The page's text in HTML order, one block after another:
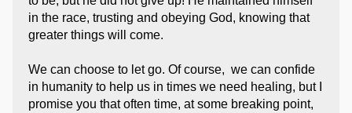
in the race, trusting and obeying God, knowing that
greater things will come.
We can choose to let go. Of course, we can confide
in humanity to help us in times we need healing, but I
promise you that often time, at some breaking point,